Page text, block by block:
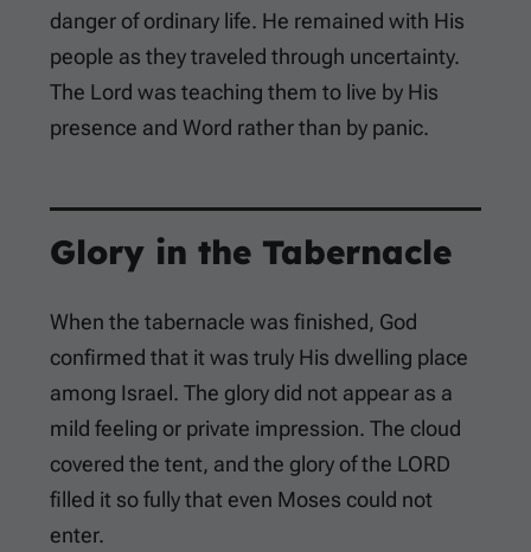
danger of ordinary life. He remained with His
people as they traveled through uncertainty.
The Lord was teaching them to live by His
presence and Word rather than by panic.
Glory in the Tabernacle
When the tabernacle was finished, God
confirmed that it was truly His dwelling place
among Israel. The glory did not appear as a
mild feeling or private impression. The cloud
covered the tent, and the glory of the LORD
filled it so fully that even Moses could not
enter.